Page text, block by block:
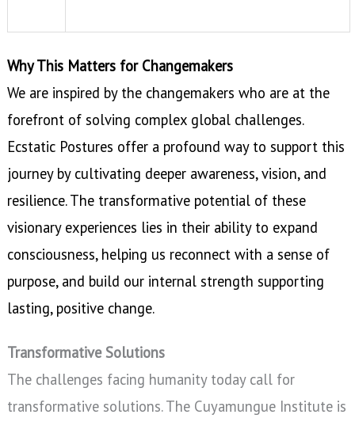
Why This Matters for Changemakers
We are inspired by the changemakers who are at the
forefront of solving complex global challenges.
Ecstatic Postures offer a profound way to support this
journey by cultivating deeper awareness, vision, and
resilience. The transformative potential of these
visionary experiences lies in their ability to expand
consciousness, helping us reconnect with a sense of
purpose, and build our internal strength supporting
lasting, positive change.
Transformative Solutions
The challenges facing humanity today call for
transformative solutions. The Cuyamungue Institute is